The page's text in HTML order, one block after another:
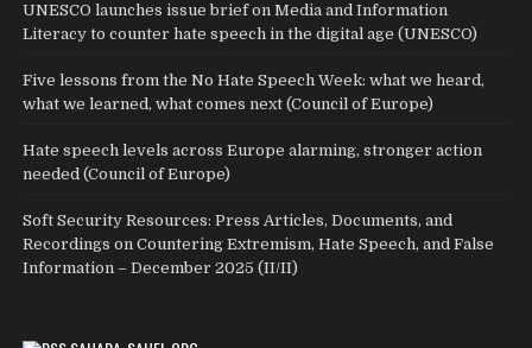
UNESCO launches issue brief on Media and Information
Literacy to counter hate speech in the digital age (UNESCO)
Five lessons from the No Hate Speech Week: what we heard,
what we learned, what comes next (Council of Europe)
Hate speech levels across Europe alarming, stronger action
needed (Council of Europe)
Soft Security Resources: Press Articles, Documents, and
Recordings on Countering Extremism, Hate Speech, and False
Information – December 2025 (II/II)